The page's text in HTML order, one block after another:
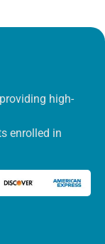
high-
enrolled in